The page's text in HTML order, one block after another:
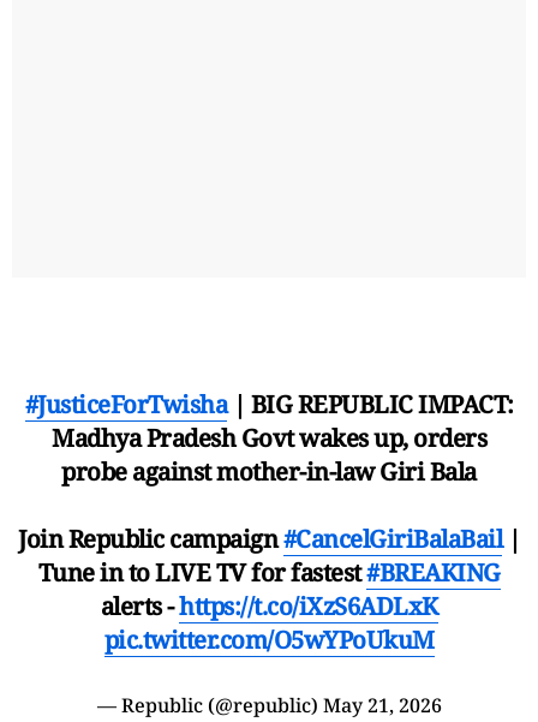
#JusticeForTwisha| BIG REPUBLIC IMPACT:
Madhya Pradesh Govt wakes up, orders
probe against mother-in-law Giri Bala
Join Republic campaign#CancelGiriBalaBail|
Tune in to LIVE TV for fastest#BREAKING
alerts -https://t.co/iXzS6ADLxK
pic.twitter.com/O5wYPoUkuM
— Republic (@republic) May 21, 2026